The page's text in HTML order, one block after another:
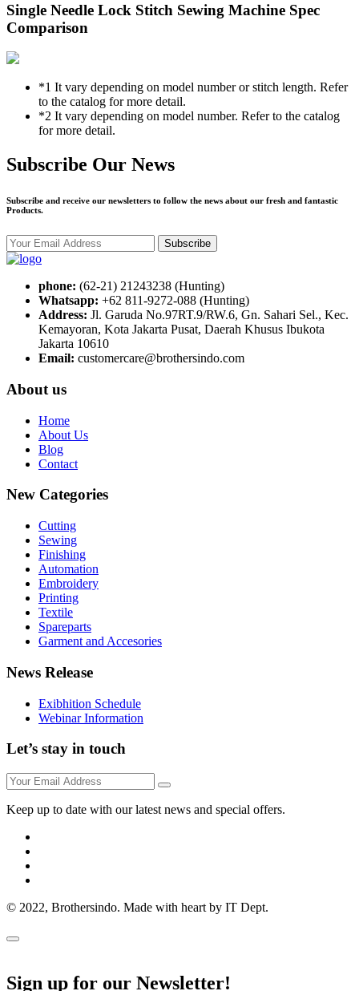
Single Needle Lock Stitch Sewing Machine Spec
Comparison
*1 It vary depending on model number or stitch length. Refer
to the catalog for more detail.
*2 It vary depending on model number. Refer to the catalog
for more detail.
Subscribe Our News
Subscribe and receive our newsletters to follow the news about our fresh and fantastic
Products.
Subscribe
phone: (62-21) 21243238 (Hunting)
Whatsapp: +62 811-9272-088 (Hunting)
Address: Jl. Garuda No.97RT.9/RW.6, Gn. Sahari Sel., Kec.
Kemayoran, Kota Jakarta Pusat, Daerah Khusus Ibukota
Jakarta 10610
Email: customercare@brothersindo.com
About us
Home
About Us
Blog
Contact
New Categories
Cutting
Sewing
Finishing
Automation
Embroidery
Printing
Textile
Spareparts
Garment and Accesories
News Release
Exibhition Schedule
Webinar Information
Let’s stay in touch
Keep up to date with our latest news and special offers.
© 2022, Brothersindo. Made with heart by IT Dept.
Sign up for our Newsletter!